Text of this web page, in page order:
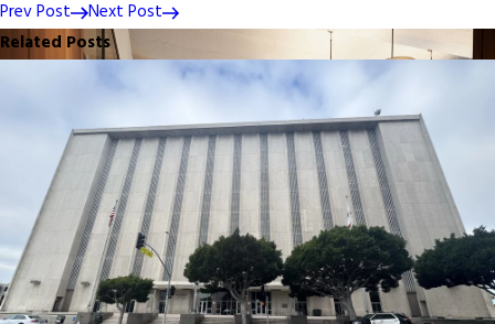
Prev Post
Next Post
Related Posts